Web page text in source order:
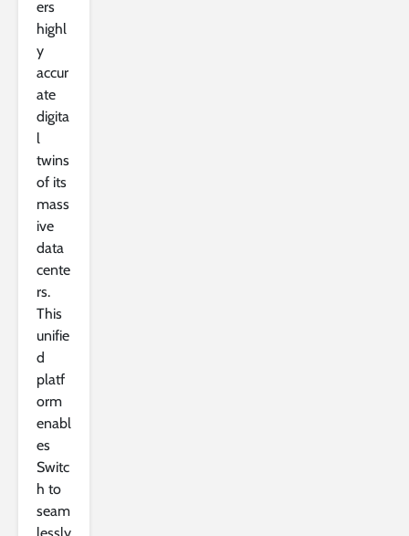
ers
highl
y
accur
ate
digita
l
twins
of its
mass
ive
data
cente
rs.
This
unifie
d
platf
orm
enabl
es
Switc
h to
seam